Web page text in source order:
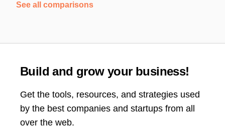
See all comparisons
Build and grow your business!
Get the tools, resources, and strategies used
by the best companies and startups from all
over the web.